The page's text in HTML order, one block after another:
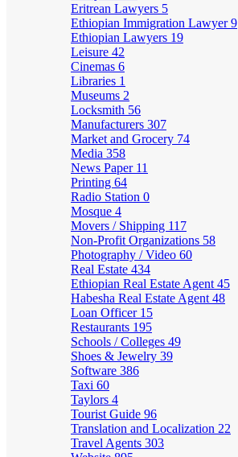
Eritrean Lawyers 5
Ethiopian Immigration Lawyer9
Ethiopian Lawyers 19
Leisure 42
Cinemas 6
Libraries 1
Museums 2
Locksmith 56
Manufacturers 307
Market and Grocery 74
Media 358
News Paper 11
Printing 64
Radio Station 0
Mosque 4
Movers / Shipping 117
Non-Profit Organizations 58
Photography / Video 60
Real Estate 434
Ethiopian Real Estate Agent 45
Habesha Real Estate Agent 48
Loan Officer 15
Restaurants 195
Schools / Colleges 49
Shoes & Jewelry 39
Software 386
Taxi 60
Taylors 4
Tourist Guide 96
Translation and Localization 22
Travel Agents 303